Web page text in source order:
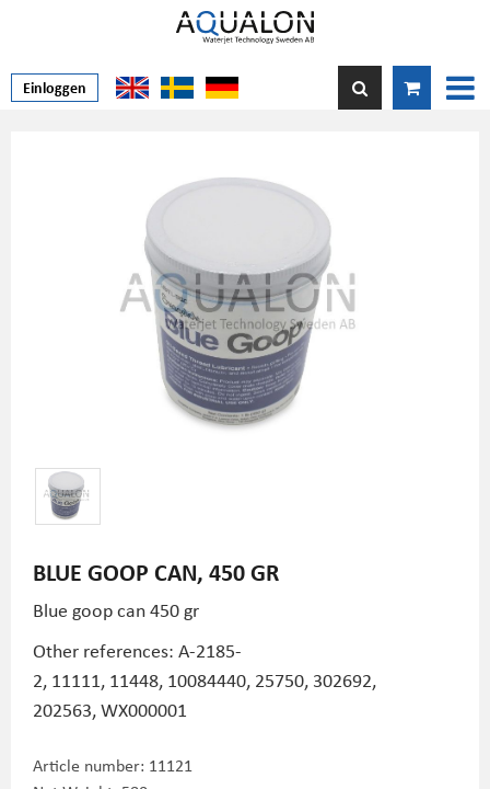
Einloggen
BLUE GOOP CAN, 450 GR
Blue goop can 450 gr
Other references: A-2185-
2, 11111, 11448, 10084440, 25750, 302692,
202563,WX000001
Article number: 11121